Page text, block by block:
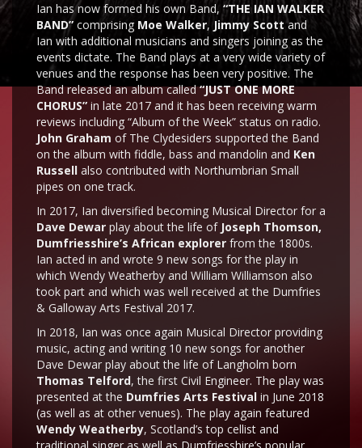
Ian has now formed his own Band, “THE IAN WALKER
BAND” comprising Moe Walker, Jimmy Scottand
Ian with additional musicians and singers joining as the
events dictate. The Band plays at a very wide variety of
venues and the response has been very positive. The
Band released an album called“JUST ONE MORE
CHORUS” in late 2017 and it has been receiving warm
reviews including “Album of the Week” status on radio.
John Graham of The Clydesiders supported the Band
on the album with fiddle, bass and mandolin and Ken
Russell also contributed with Northumbrian Small
pipes on one track.
In 2017, Ian diversified becoming Musical Director for a
Dave Dewar play about the life of Joseph Thomson,
Dumfriesshire’s African explorer from the 1800s.
Ian acted in and wrote 9 new songs for the play in
which Wendy Weatherby and William Williamson also
took part and which was well received at the Dumfries
& Galloway Arts Festival 2017.
In 2018, Ian was once again Musical Director providing
music, acting and writing 10 new songs for another
Dave Dewar play about the life of Langholm born
Thomas Telford, the first Civil Engineer. The play was
presented at the Dumfries Arts Festival in June 2018
(as well as at other venues). The play again featured
Wendy Weatherby, Scotland’s top cellist and